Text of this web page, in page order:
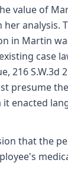
value of
her analysis.
in Martin
case
216 S.W.3d
presume the
enacted
that the